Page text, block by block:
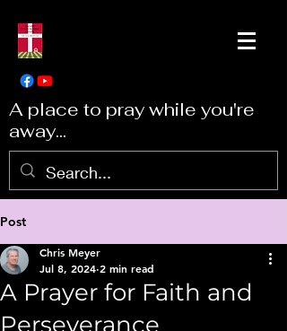
A place to pray while you're
away...
Post
A Prayer for Faith and
Perseverance
Chris Meyer
Jul 8, 2024 2 min read